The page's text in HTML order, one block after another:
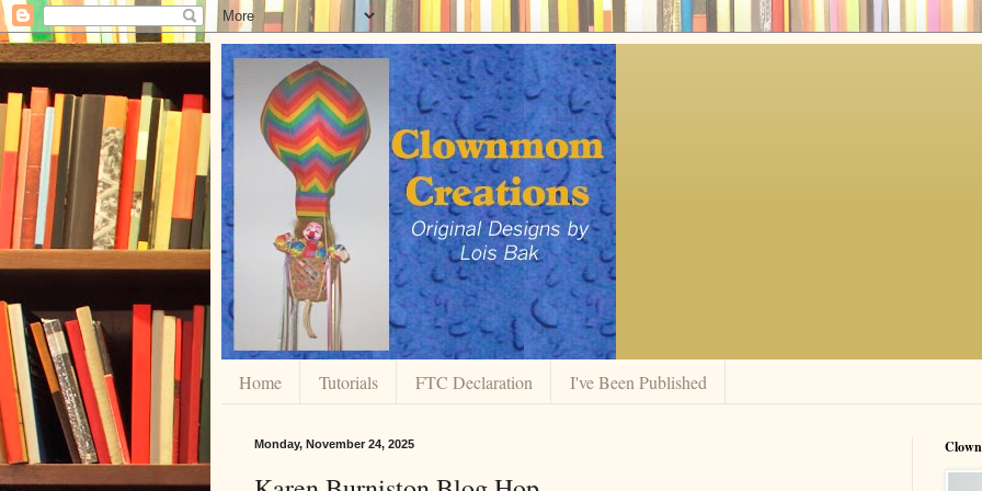
Home Tutorials FTC Declaration I've Been Published
Monday, November 24, 2025